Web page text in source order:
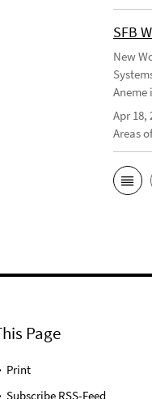
SFB
New
Aneme
Apr 18,
Areas
Page
Print
Subscribe RSS-Feed